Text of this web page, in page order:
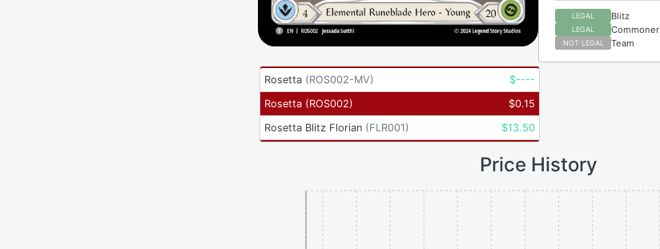
LEGAL Blitz
LEGAL Commoner
NOT LEGAL Team
Rosetta (ROS002-MV) $----
Rosetta (ROS002) $0.15
Rosetta Blitz Florian (FLR001) $13.50
Price History